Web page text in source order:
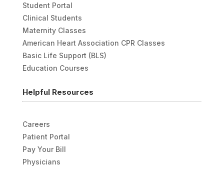
Student Portal
Clinical Students
Maternity Classes
American Heart Association CPR Classes
Basic Life Support (BLS)
Education Courses
Helpful Resources
Careers
Patient Portal
Pay Your Bill
Physicians